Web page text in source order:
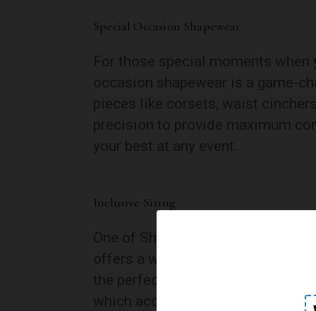
Special Occasion Shapewear
For those special moments when
occasion shapewear is a game-
pieces like corsets, waist
precision to provide maximum
your best at any event.
Inclusive Sizing
One of Shecurve’s standout
offers a wide range of sizes,
the perfect fit. This dedication to
which accommodates petite to